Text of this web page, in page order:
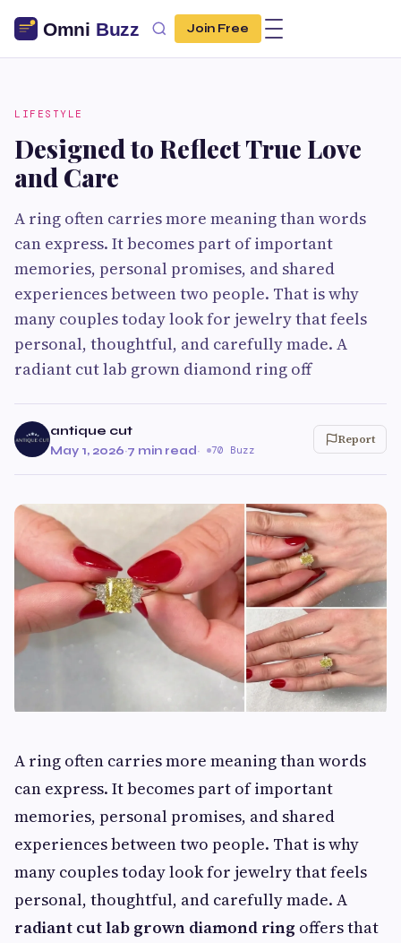
Join Free
LIFESTYLE
Designed to Reflect True Love
and Care
A ring often carries more meaning than words
can express. It becomes part of important
memories, personal promises, and shared
experiences between two people. That is why
many couples today look for jewelry that feels
personal, thoughtful, and carefully made. A
radiant cut lab grown diamond ring off
antique cut
May 1, 2026·7 min read· 70 Buzz
Report
A ring often carries more meaning than words
can express. It becomes part of important
memories, personal promises, and shared
experiences between two people. That is why
many couples today look for jewelry that feels
personal, thoughtful, and carefully made. A
radiant cut lab grown diamond ring offers that